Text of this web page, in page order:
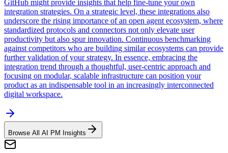
GitHub might provide insights that help fine-tune your own
integration strategies. On a strategic level, these integrations also
underscore the rising importance of an open agent ecosystem, where
standardized protocols and connectors not only elevate user
productivity but also spur innovation. Continuous benchmarking
against competitors who are building similar ecosystems can provide
further validation of your strategy. In essence, embracing the
integration trend through a thoughtful, user-centric approach and
focusing on modular, scalable infrastructure can position your
product as an indispensable tool in an increasingly interconnected
digital workspace.
Browse All AI PM Insights